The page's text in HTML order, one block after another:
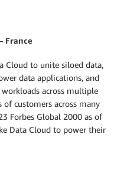
France
Cloud to unite siloed data,
data applications, and
across multiple
of customers across many
Forbes Global 2000 as of
Data Cloud to power their